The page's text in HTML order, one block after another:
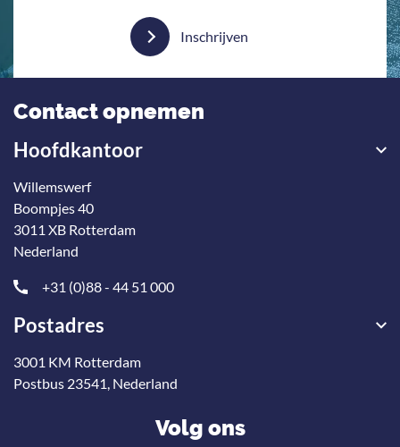
Inschrijven
Contact opnemen
Hoofdkantoor
Willemswerf
Boompjes 40
3011 XB Rotterdam
Nederland
+31 (0)88 - 44 51 000
Postadres
3001 KM Rotterdam
Postbus 23541, Nederland
Volg ons